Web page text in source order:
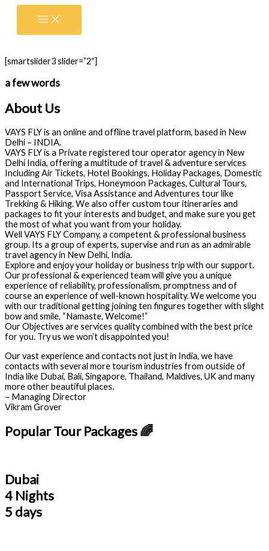
Skip
[smartslider3 slider=”2″]
a few words
About Us
VAYS FLY is an online and offline travel platform, based in New
Delhi – INDIA.
VAYS FLY is a Private registered tour operator agency in New
Delhi India, offering a multitude of travel & adventure services
Including Air Tickets, Hotel Bookings, Holiday Packages, Domestic
and International Trips, Honeymoon Packages, Cultural Tours,
Passport Service, Visa Assistance and Adventures tour like
Trekking & Hiking. We also offer custom tour itineraries and
packages to fit your interests and budget, and make sure you get
the most of what you want from your holiday.
Well VAYS FLY Company, a competent & professional business
group. Its a group of experts, supervise and run as an admirable
travel agency in New Delhi, India.
Explore and enjoy your holiday or business trip with our support.
Our professional & experienced team will give you a unique
experience of reliability, professionalism, promptness and of
course an experience of well-known hospitality. We welcome you
with our traditional getting joining ten fingures together with slight
bow and smile, “Namaste, Welcome!”
Our Objectives are services quality combined with the best price
for you. Try us we won’t disappointed you!
Our vast experience and contacts not just in India, we have
contacts with several more tourism industries from outside of
India like Dubai, Bali, Singapore, Thailand, Maldives, UK and many
more other beautiful places.
– Managing Director
Vikram Grover
Popular Tour Packages 🌈
Dubai
4 Nights
5 days